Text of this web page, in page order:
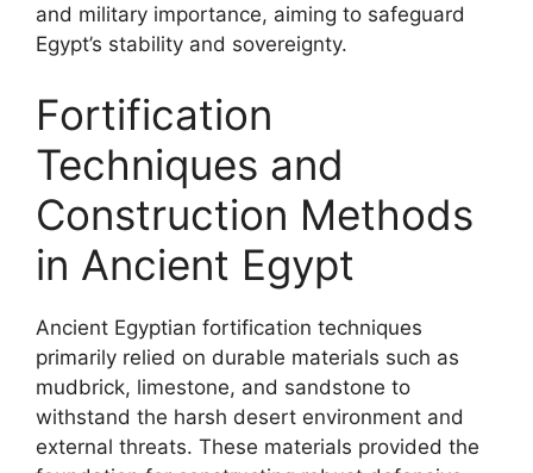
and military importance, aiming to safeguard
Egypt’s stability and sovereignty.
Fortification
Techniques and
Construction Methods
in Ancient Egypt
Ancient Egyptian fortification techniques
primarily relied on durable materials such as
mudbrick, limestone, and sandstone to
withstand the harsh desert environment and
external threats. These materials provided the